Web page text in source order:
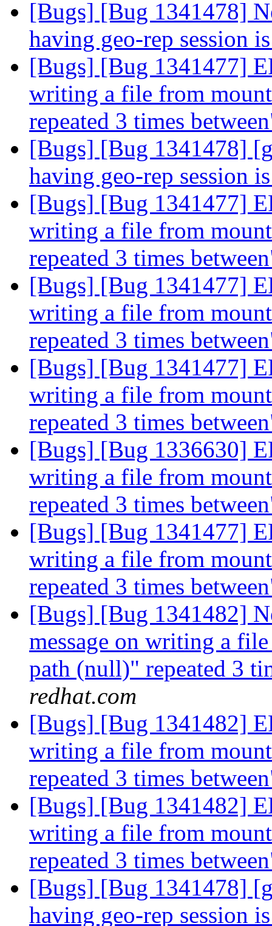
[Bugs] [Bug 1341478]
having geo-rep session
[Bugs] [Bug 1341477]
writing a file from
repeated 3 times
[Bugs] [Bug 1341478]
having geo-rep session
[Bugs] [Bug 1341477]
writing a file from
repeated 3 times
[Bugs] [Bug 1341477]
writing a file from
repeated 3 times
[Bugs] [Bug 1341477]
writing a file from
repeated 3 times
[Bugs] [Bug 1336630]
writing a file from
repeated 3 times
[Bugs] [Bug 1341477]
writing a file from
repeated 3 times
[Bugs] [Bug 1341482]
message on writing a
path (null)" repeated 3
redhat.com
[Bugs] [Bug 1341482]
writing a file from
repeated 3 times
[Bugs] [Bug 1341482]
writing a file from
repeated 3 times
[Bugs] [Bug 1341478]
having geo-rep session